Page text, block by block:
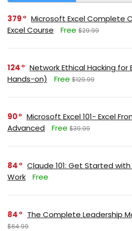
379
Microsoft Excel Complete
Excel Course
Free $29.99
124
Network Ethical Hacking for
Hands-on)
Free $129.99
90
Microsoft Excel 101- Excel
Advanced
Free $39.99
84
Claude 101: Get Started
Work
Free
84 The Complete Leadership
$64.99